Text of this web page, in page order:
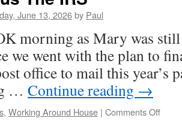
June 13, 2026by Paul
morning as Mary was
we went with the plan to
office to mail this year’s
… Continue reading →
, Working Around House | Comments Offon